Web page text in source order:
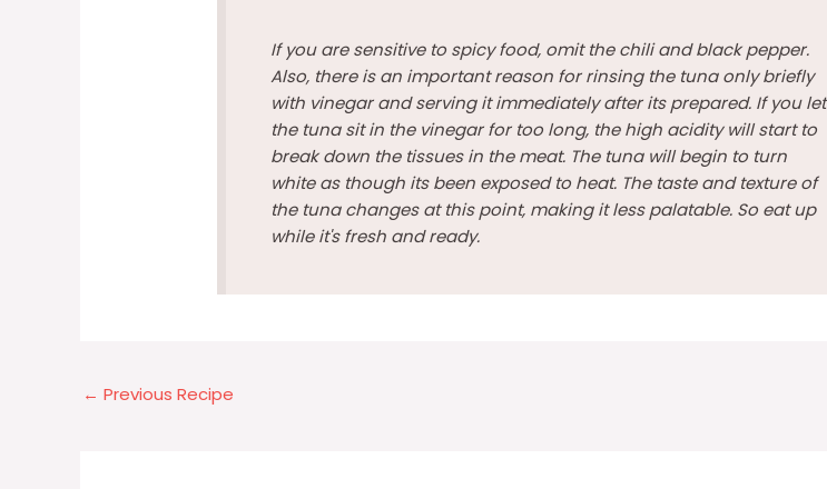
If you are sensitive to spicy food, omit the chili and black pepper.
Also, there is an important reason for rinsing the tuna only briefly
with vinegar and serving it immediately after its prepared. If you let
the tuna sit in the vinegar for too long, the high acidity will start to
break down the tissues in the meat. The tuna will begin to turn
white as though its been exposed to heat. The taste and texture of
the tuna changes at this point, making it less palatable. So eat up
while it's fresh and ready.
← Previous Recipe